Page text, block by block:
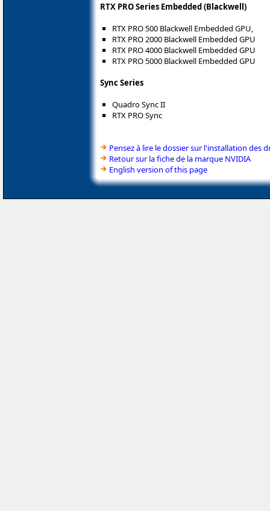
RTX PRO Series Embedded (Blackwell)
RTX PRO 500 Blackwell Embedded GPU,
RTX PRO 2000 Blackwell Embedded GPU
RTX PRO 4000 Blackwell Embedded GPU
RTX PRO 5000 Blackwell Embedded GPU
Sync Series
Quadro Sync II
RTX PRO Sync
Pensez à lire le dossier sur l'installation des
Retour sur la fiche de la marque NVIDIA
English version of this page